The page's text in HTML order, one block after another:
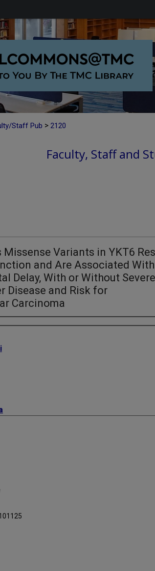
Staff Pub > 2120
Faculty, Staff and
Missense Variants in YKT6
and Are Associated With
Delay, With or Without Severe
Disease and Risk for
Carcinoma